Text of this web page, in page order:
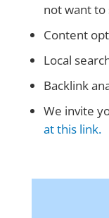
not want to
Content
Local
Backlink
We invite
at this link.